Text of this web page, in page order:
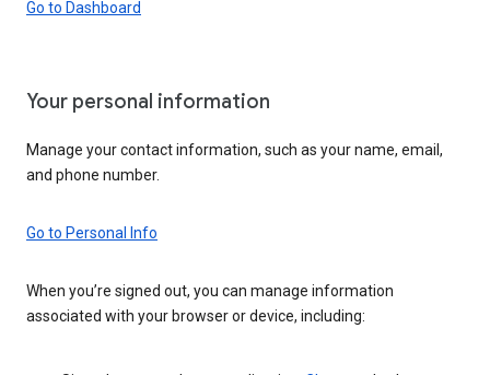
Go to Dashboard
Your personal information
Manage your contact information, such as your name, email,
and phone number.
Go to Personal Info
When you’re signed out, you can manage information
associated with your browser or device, including: